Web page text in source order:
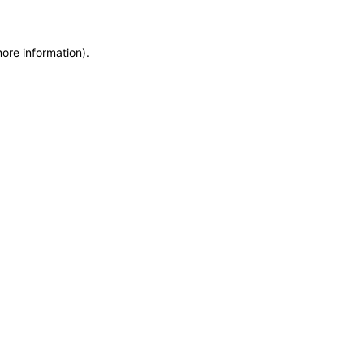
information).